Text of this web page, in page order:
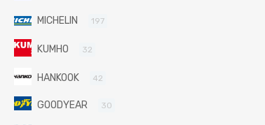
MICHELIN 197
KUMHO 32
HANKOOK 42
GOODYEAR 30